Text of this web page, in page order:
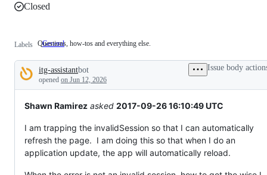
Closed
Labels General
Questions,
tos
and
everything
else.
Questions, how-tos and everything else.
Description
itg-assistantbot
opened on Jun 12, 2026
Issue body
Shawn Ramirez asked 2017-09-26 16:10:49 UTC
I am trapping the invalidSession so that I can automatically
refresh the page. I am doing this so that when I do an
application update, the app will automatically reload.